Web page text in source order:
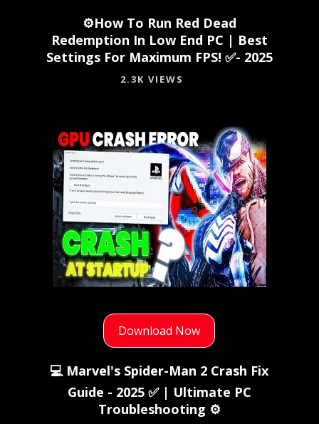
⚙️How To Run Red Dead
Redemption In Low End PC | Best
Settings For Maximum FPS! ✅- 2025
2.3K VIEWS
Download Now
💻 Marvel's Spider-Man 2 Crash Fix
Guide - 2025 ✅ | Ultimate PC
Troubleshooting ⚙️